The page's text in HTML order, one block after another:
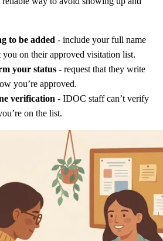
to be added - include your full name
you on their approved visitation list.
your status - request that they write
you’re approved.
verification - IDOC staff can’t verify
on the list.